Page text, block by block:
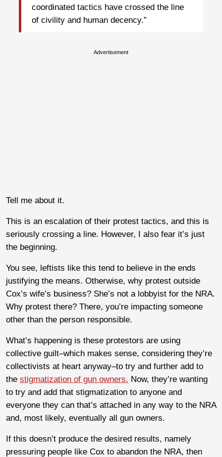
coordinated tactics have crossed the line
of civility and human decency.”
Advertisement
Tell me about it.
This is an escalation of their protest tactics, and this is
seriously crossing a line. However, I also fear it’s just
the beginning.
You see, leftists like this tend to believe in the ends
justifying the means. Otherwise, why protest outside
Cox’s wife’s business? She’s not a lobbyist for the NRA.
Why protest there? There, you’re impacting someone
other than the person responsible.
What’s happening is these protestors are using
collective guilt–which makes sense, considering they’re
collectivists at heart anyway–to try and further add to
the stigmatization of gun owners. Now, they’re wanting
to try and add that stigmatization to anyone and
everyone they can that’s attached in any way to the NRA
and, most likely, eventually all gun owners.
If this doesn’t produce the desired results, namely
pressuring people like Cox to abandon the NRA, then